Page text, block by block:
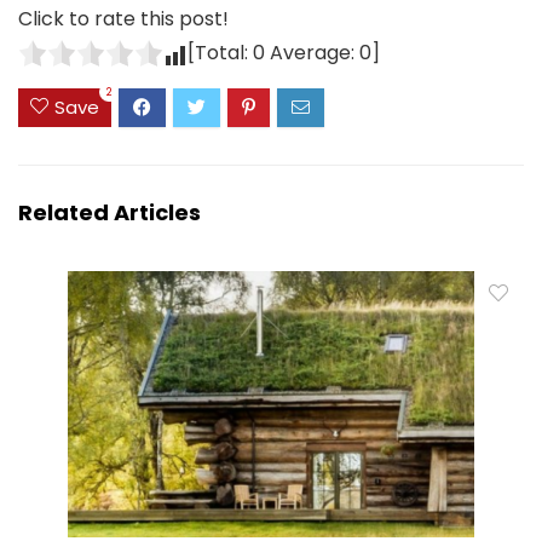
Click to rate this post!
[Total: 0Average: 0]
Save
2
Related Articles